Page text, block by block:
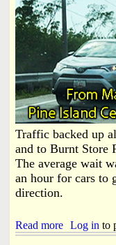
r
c
e
W
u
h
a
n
V
i
r
s
R
e
e
r
d
e
r
s
a
n
d
L
o
o
t
e
r
s
u
Traffic backed up
and to Burnt Store
The average wait
an hour for cars to
direction.
Read more
b
Log in to